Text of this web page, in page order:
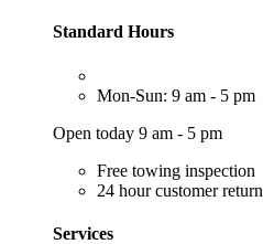
Standard Hours
Mon-Sun: 9 am - 5 pm
Open today 9 am - 5 pm
Free towing inspection
24 hour customer return
Services